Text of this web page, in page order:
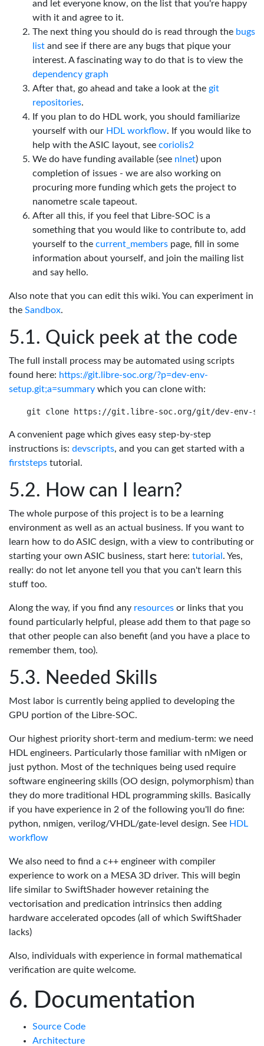
and let everyone know, on the list that you're happy
with it and agree to it.
The next thing you should do is read through the bugs
list and see if there are any bugs that pique your
interest. A fascinating way to do that is to view the
dependency graph
After that, go ahead and take a look at the git
repositories.
If you plan to do HDL work, you should familiarize
yourself with our HDL workflow. If you would like to
help with the ASIC layout, see coriolis2
We do have funding available (see nlnet) upon
completion of issues - we are also working on
procuring more funding which gets the project to
nanometre scale tapeout.
After all this, if you feel that Libre-SOC is a
something that you would like to contribute to, add
yourself to the current_members page, fill in some
information about yourself, and join the mailing list
and say hello.
Also note that you can edit this wiki. You can experiment in
the Sandbox.
Quick peek at the code
The full install process may be automated using scripts
found here: https://git.libre-soc.org/?p=dev-env-
setup.git;a=summary which you can clone with:
A convenient page which gives easy step-by-step
instructions is: devscripts, and you can get started with a
firststeps tutorial.
How can I learn?
The whole purpose of this project is to be a learning
environment as well as an actual business. If you want to
learn how to do ASIC design, with a view to contributing or
starting your own ASIC business, start here: tutorial . Yes,
really: do not let anyone tell you that you can't learn this
stuff too.
Along the way, if you find any resources or links that you
found particularly helpful, please add them to that page so
that other people can also benefit (and you have a place to
remember them, too).
Needed Skills
Most labor is currently being applied to developing the
GPU portion of the Libre-SOC.
Our highest priority short-term and medium-term: we need
HDL engineers. Particularly those familiar with nMigen or
just python. Most of the techniques being used require
software engineering skills (OO design, polymorphism) than
they do more traditional HDL programming skills. Basically
if you have experience in 2 of the following you'll do fine:
python, nmigen, verilog/VHDL/gate-level design. See HDL
workflow
We also need to find a c++ engineer with compiler
experience to work on a MESA 3D driver. This will begin
life similar to SwiftShader however retaining the
vectorisation and predication intrinsics then adding
hardware accelerated opcodes (all of which SwiftShader
lacks)
Also, individuals with experience in formal mathematical
verification are quite welcome.
Documentation
Source Code
Architecture